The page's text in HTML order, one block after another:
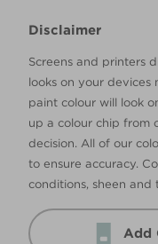
Disclaimer
Screens and printers
looks on your devices
paint colour will look
up a colour chip from
decision. All of our
to ensure accuracy.
conditions, sheen and
Add